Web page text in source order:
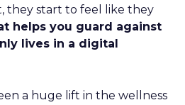
they start to feel like they
helps you guard against
lives in a digital
a huge lift in the wellness